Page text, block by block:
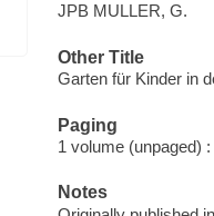
JPB MULLER, G.
Other Title
Garten für Kinder in
Paging
1 volume (unpaged)
Notes